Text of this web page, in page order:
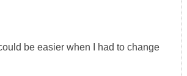
be easier when I had to change